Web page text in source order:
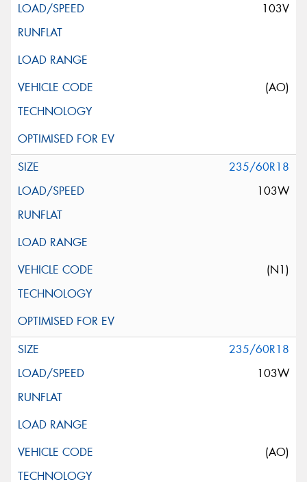
103V
(AO)
235/60R18
103W
(N1)
235/60R18
103W
(AO)